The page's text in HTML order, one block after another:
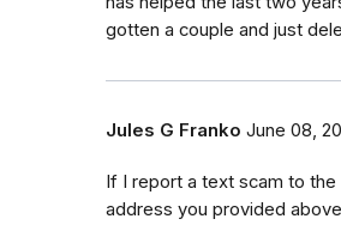
gotten a couple and just
Jules G Franko June 08,
If I report a text scam to the
address you provided above